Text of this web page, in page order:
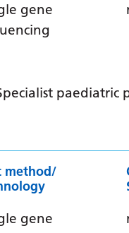
gene
paediatric
method/
gene